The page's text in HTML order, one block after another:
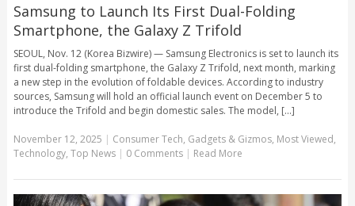
Samsung to Launch Its First Dual-Folding
Smartphone, the Galaxy Z Trifold
SEOUL, Nov. 12 (Korea Bizwire) — Samsung Electronics is set to launch its
first dual-folding smartphone, the Galaxy Z Trifold, next month, marking
a new step in the evolution of foldable devices. According to industry
sources, Samsung will hold an official launch event on December 5 to
introduce the Trifold and begin domestic sales. The model, [...]
November 12, 2025 | Consumer Tech, Gadgets & Gizmos, Most Viewed,
Technology, Top News | 0 Comments | Read More